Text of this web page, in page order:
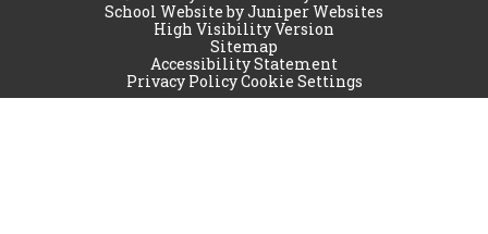
School Website byJuniper Websites
High Visibility Version
Sitemap
Accessibility Statement
Privacy PolicyCookie Settings